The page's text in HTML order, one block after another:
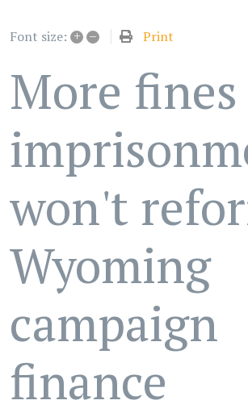
Font size: + – Print
More
won't
Wyoming
campaign
finance